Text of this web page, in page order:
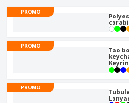
PROMO
PROMO
Tao
PROMO